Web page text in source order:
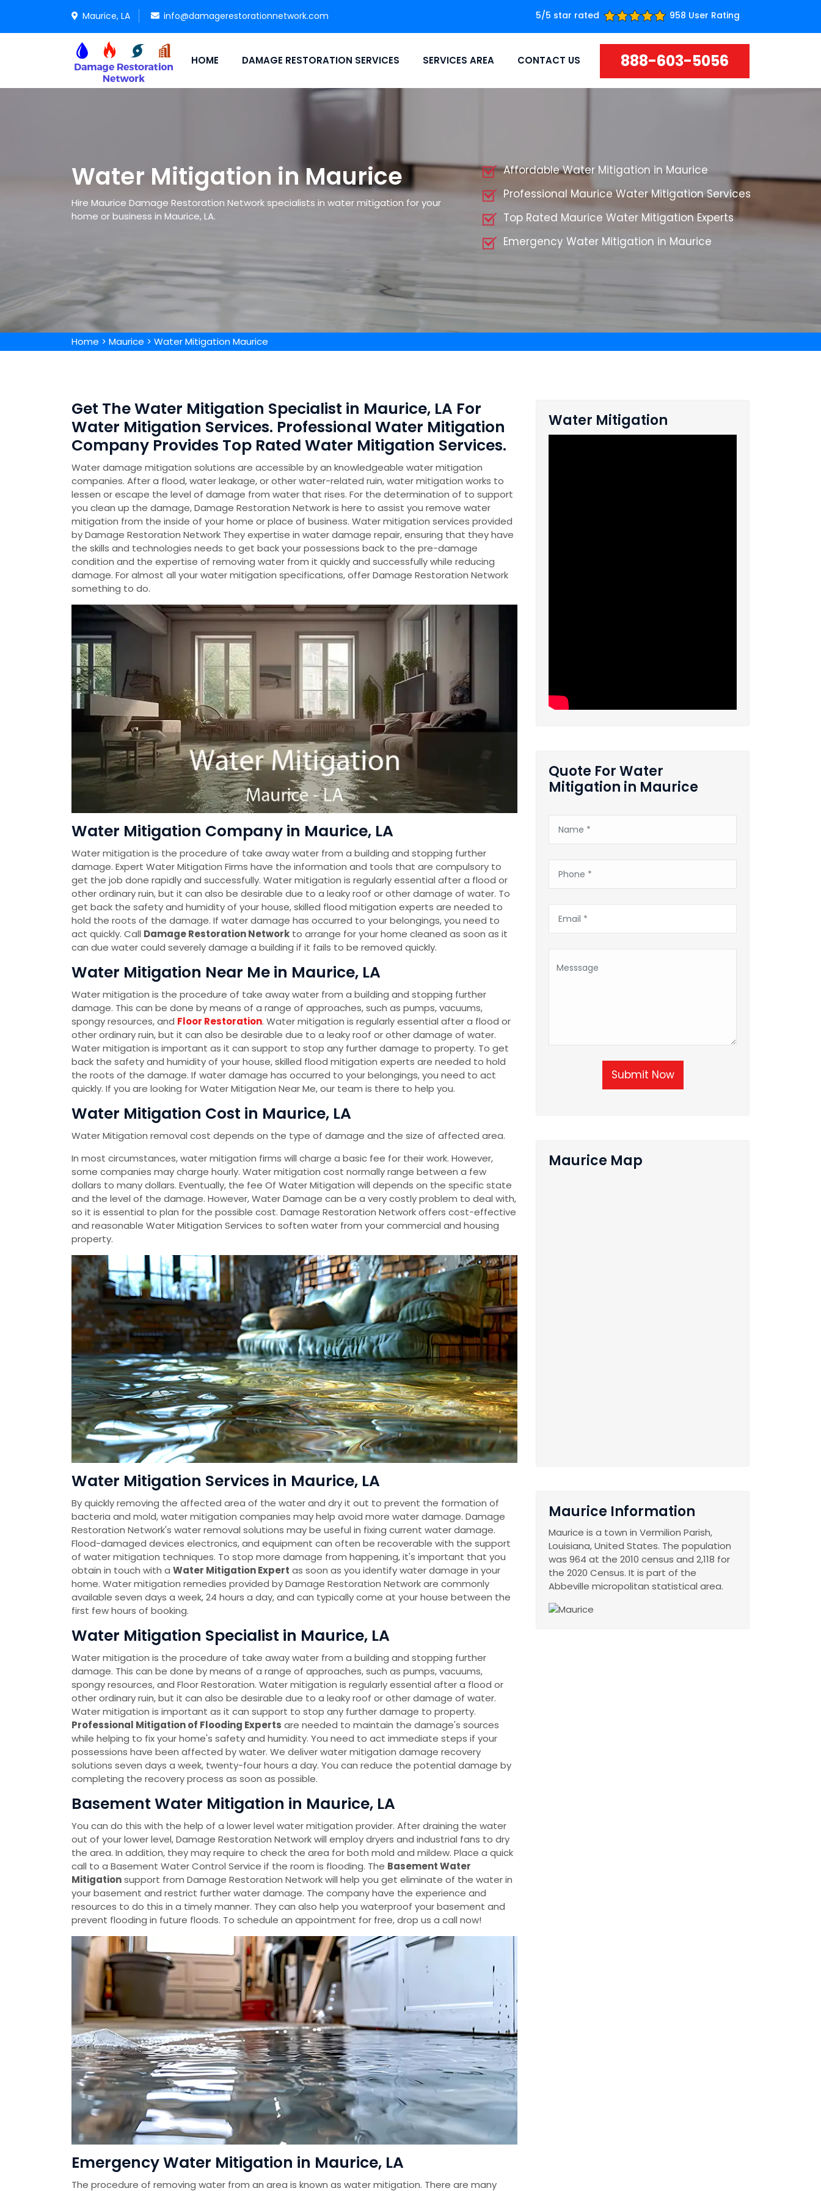
Maurice, LA info@damagerestorationnetwork.com 5/5 star rated 958 User Rating
HOME DAMAGE RESTORATION SERVICES SERVICES AREA CONTACT US 888-603-5056
Water Mitigation in Maurice
Hire Maurice Damage Restoration Network specialists in water mitigation for your
home or business in Maurice, LA.
Affordable Water Mitigation in Maurice
Professional Maurice Water Mitigation Services
Top Rated Maurice Water Mitigation Experts
Emergency Water Mitigation in Maurice
Home > Maurice > Water Mitigation Maurice
Get The Water Mitigation Specialist in Maurice, LA For
Water Mitigation Services. Professional Water Mitigation
Company Provides Top Rated Water Mitigation Services.
Water damage mitigation solutions are accessible by an knowledgeable water mitigation
companies. After a flood, water leakage, or other water-related ruin, water mitigation works to
lessen or escape the level of damage from water that rises. For the determination of to support
you clean up the damage, Damage Restoration Network is here to assist you remove water
mitigation from the inside of your home or place of business. Water mitigation services provided
by Damage Restoration Network They expertise in water damage repair, ensuring that they have
the skills and technologies needs to get back your possessions back to the pre-damage
condition and the expertise of removing water from it quickly and successfully while reducing
damage. For almost all your water mitigation specifications, offer Damage Restoration Network
something to do.
Water Mitigation Company in Maurice, LA
Water mitigation is the procedure of take away water from a building and stopping further
damage. Expert Water Mitigation Firms have the information and tools that are compulsory to
get the job done rapidly and successfully. Water mitigation is regularly essential after a flood or
other ordinary ruin, but it can also be desirable due to a leaky roof or other damage of water. To
get back the safety and humidity of your house, skilled flood mitigation experts are needed to
hold the roots of the damage. If water damage has occurred to your belongings, you need to
act quickly. Call Damage Restoration Network to arrange for your home cleaned as soon as it
can due water could severely damage a building if it fails to be removed quickly.
Water Mitigation Near Me in Maurice, LA
Water mitigation is the procedure of take away water from a building and stopping further
damage. This can be done by means of a range of approaches, such as pumps, vacuums,
spongy resources, and Floor Restoration. Water mitigation is regularly essential after a flood or
other ordinary ruin, but it can also be desirable due to a leaky roof or other damage of water.
Water mitigation is important as it can support to stop any further damage to property. To get
back the safety and humidity of your house, skilled flood mitigation experts are needed to hold
the roots of the damage. If water damage has occurred to your belongings, you need to act
quickly. If you are looking for Water Mitigation Near Me, our team is there to help you.
Water Mitigation Cost in Maurice, LA
Water Mitigation removal cost depends on the type of damage and the size of affected area.
In most circumstances, water mitigation firms will charge a basic fee for their work. However,
some companies may charge hourly. Water mitigation cost normally range between a few
dollars to many dollars. Eventually, the fee Of Water Mitigation will depends on the specific state
and the level of the damage. However, Water Damage can be a very costly problem to deal with,
so it is essential to plan for the possible cost. Damage Restoration Network offers cost-effective
and reasonable Water Mitigation Services to soften water from your commercial and housing
property.
Water Mitigation Services in Maurice, LA
By quickly removing the affected area of the water and dry it out to prevent the formation of
bacteria and mold, water mitigation companies may help avoid more water damage. Damage
Restoration Network's water removal solutions may be useful in fixing current water damage.
Flood-damaged devices electronics, and equipment can often be recoverable with the support
of water mitigation techniques. To stop more damage from happening, it's important that you
obtain in touch with a Water Mitigation Expert as soon as you identify water damage in your
home. Water mitigation remedies provided by Damage Restoration Network are commonly
available seven days a week, 24 hours a day, and can typically come at your house between the
first few hours of booking.
Water Mitigation Specialist in Maurice, LA
Water mitigation is the procedure of take away water from a building and stopping further
damage. This can be done by means of a range of approaches, such as pumps, vacuums,
spongy resources, and Floor Restoration. Water mitigation is regularly essential after a flood or
other ordinary ruin, but it can also be desirable due to a leaky roof or other damage of water.
Water mitigation is important as it can support to stop any further damage to property.
Professional Mitigation of Flooding Experts are needed to maintain the damage's sources
while helping to fix your home's safety and humidity. You need to act immediate steps if your
possessions have been affected by water. We deliver water mitigation damage recovery
solutions seven days a week, twenty-four hours a day. You can reduce the potential damage by
completing the recovery process as soon as possible.
Basement Water Mitigation in Maurice, LA
You can do this with the help of a lower level water mitigation provider. After draining the water
out of your lower level, Damage Restoration Network will employ dryers and industrial fans to dry
the area. In addition, they may require to check the area for both mold and mildew. Place a quick
call to a Basement Water Control Service if the room is flooding. The Basement Water
Mitigationsupport from Damage Restoration Network will help you get eliminate of the water in
your basement and restrict further water damage. The company have the experience and
resources to do this in a timely manner. They can also help you waterproof your basement and
prevent flooding in future floods. To schedule an appointment for free, drop us a call now!
Emergency Water Mitigation in Maurice, LA
The procedure of removing water from an area is known as water mitigation. There are many
Water Mitigation
Quote For Water
Mitigation in Maurice
Submit Now
Maurice Map
Maurice Information
Maurice is a town in Vermilion Parish,
Louisiana, United States. The population
was 964 at the 2010 census and 2,118 for
the 2020 Census. It is part of the
Abbeville micropolitan statistical area.